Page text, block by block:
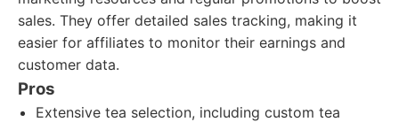
sales. They offer detailed sales tracking, making it
easier for affiliates to monitor their earnings and
customer data.
Pros
Extensive tea selection, including custom tea